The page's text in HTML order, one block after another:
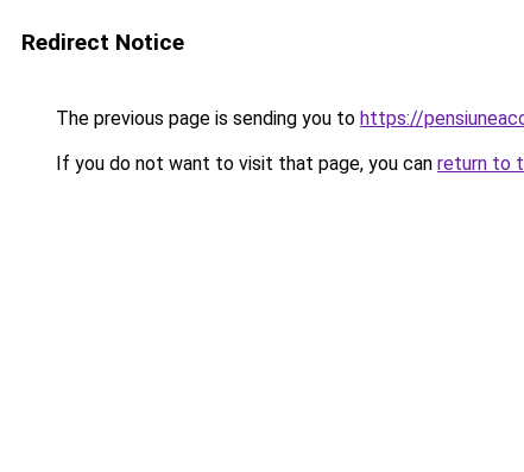
Redirect Notice
The previous page is sending you to https://
If you do not want to visit that page, you can return to